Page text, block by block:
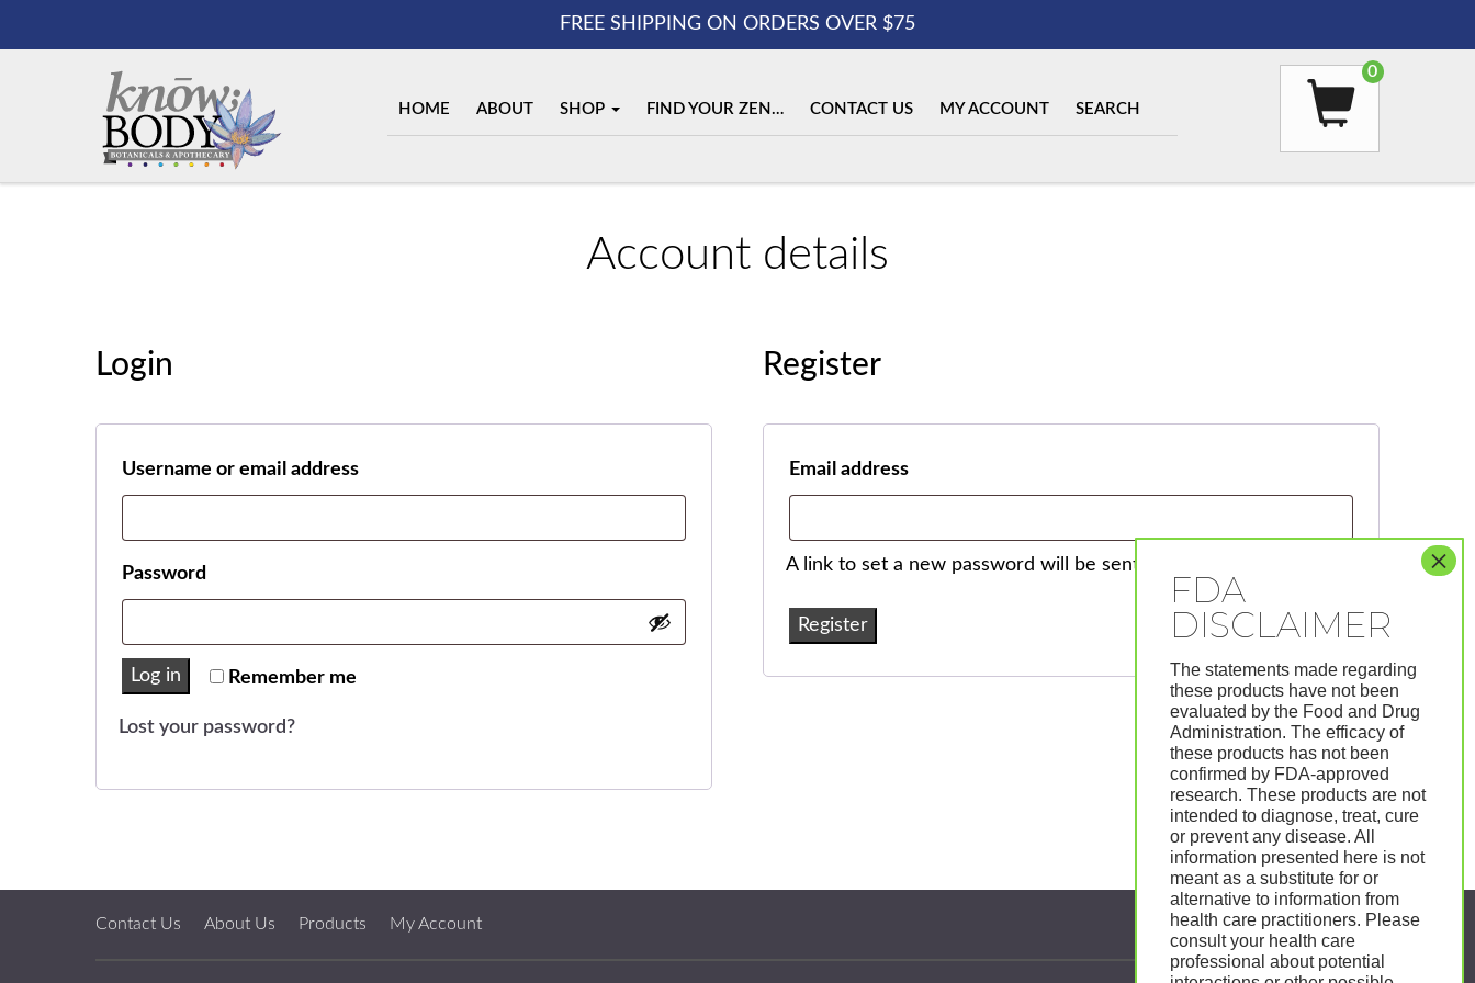
FREE SHIPPING ON ORDERS OVER $75
HOME ABOUT SHOP FIND YOUR ZEN… CONTACT US MY ACCOUNT SEARCH
0
Account details
Login
Username or email address
Password
Remember me
Log in
Lost your password?
Register
Email address
A link to set a new password will be sent to your email address.
Register
Contact Us About Us Products My Account Follow Us:
The statements made regarding
these products have not been
evaluated by the Food and Drug
Administration. The efficacy of
these products has not been
confirmed by FDA-approved
research. These products are not
intended to diagnose, treat, cure
or prevent any disease. All
information presented here is not
meant as a substitute for or
alternative to information from
health care practitioners. Please
consult your health care
professional about potential